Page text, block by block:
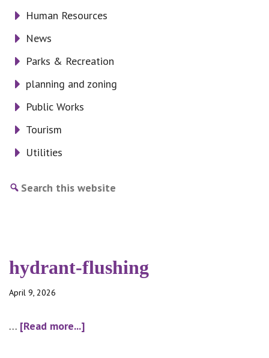
Human Resources
News
Parks & Recreation
planning and zoning
Public Works
Tourism
Utilities
Search
hydrant-flushing
April 9, 2026
… [Read more...]about